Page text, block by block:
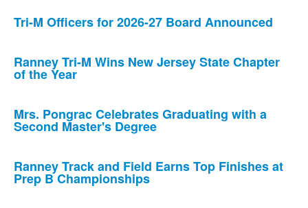
Tri-M Officers for 2026-27 Board Announced
Ranney Tri-M Wins New Jersey State Chapter
of the Year
Mrs. Pongrac Celebrates Graduating with a
Second Master's Degree
Ranney Track and Field Earns Top Finishes at
Prep B Championships